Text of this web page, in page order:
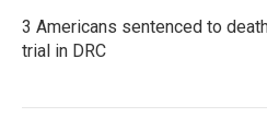
3 Americans sentenced to
trial in DRC